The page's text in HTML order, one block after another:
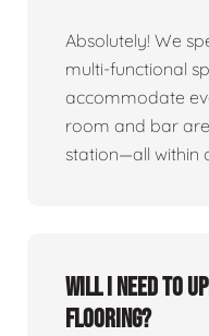
Absolutely! We
multi-functional
accommodate
room and bar
station—all within
Will I need to
flooring?